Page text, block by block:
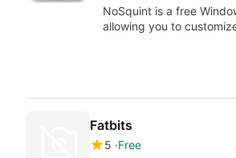
NoSquint is a free
allowing you to
Fatbits
5 Free